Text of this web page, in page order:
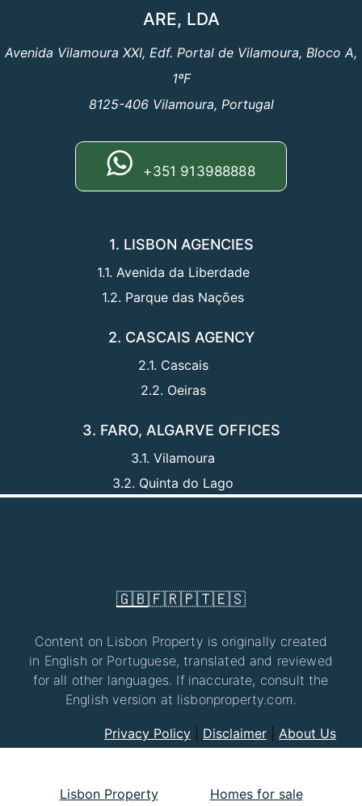
ARE, LDA
Avenida Vilamoura XXI, Edf. Portal de Vilamoura, Bloco A,
1ºF
8125-406 Vilamoura, Portugal
+351 913988888
1. LISBON AGENCIES
1.1. Avenida da Liberdade
1.2. Parque das Nações
2. CASCAIS AGENCY
2.1. Cascais
2.2. Oeiras
3. FARO, ALGARVE OFFICES
3.1. Vilamoura
3.2. Quinta do Lago
🇬🇧🇫🇷🇵🇹🇪🇸
Content on Lisbon Property is originally created
in English or Portuguese, translated and reviewed
for all other languages. If inaccurate, consult the
English version at lisbonproperty.com.
Privacy Policy Disclaimer About Us
Lisbon Property Homes for sale